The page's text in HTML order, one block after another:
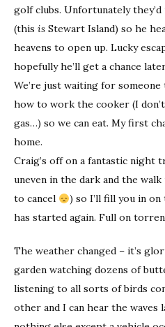
golf clubs. Unfortunately
(this is Stewart Island) so he
heavens to open up. Lucky
hopefully he’ll get a chance
We’re just waiting for
how to work the cooker (I
gas…) so we can eat. My first
home.
Craig’s off on a fantastic night
uneven in the dark and the
to cancel
) so I’ll fill you in
has started again. Full on
The weather changed – it’s
garden watching dozens of
listening to all sorts of birds
other and I can hear the waves